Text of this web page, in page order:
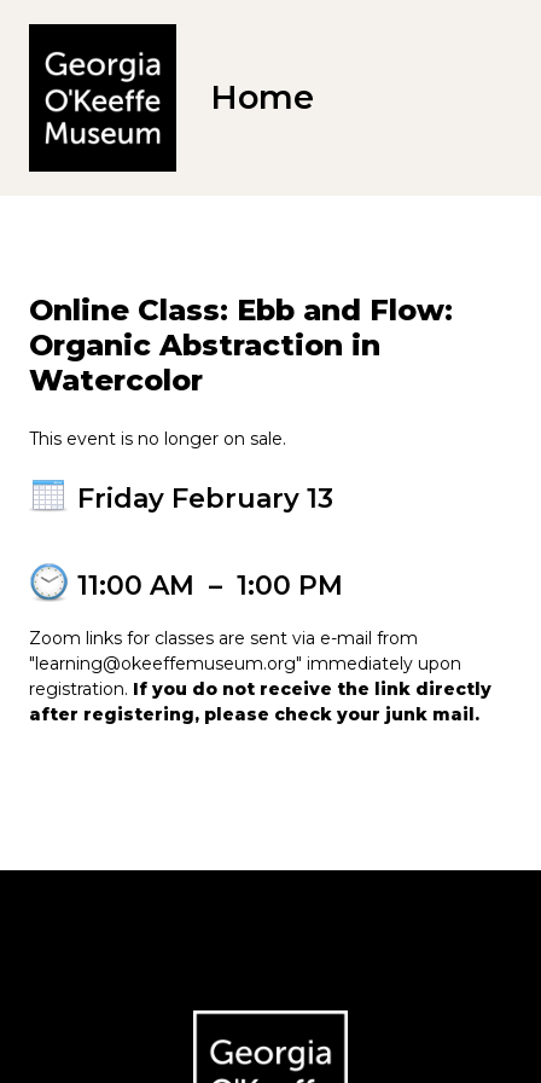
Home
Online Class: Ebb and Flow:
Organic Abstraction in
Watercolor
This event is no longer on sale.
Friday February 13
11:00 AM – 1:00 PM
Zoom links for classes are sent via e-mail from
"learning@okeeffemuseum.org" immediately upon
registration. If you do not receive the link directly
after registering, please check your junk mail.